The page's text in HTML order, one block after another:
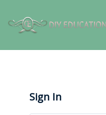
Sign In